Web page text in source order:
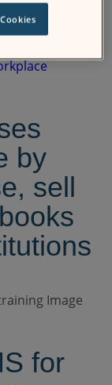
by
sell
for